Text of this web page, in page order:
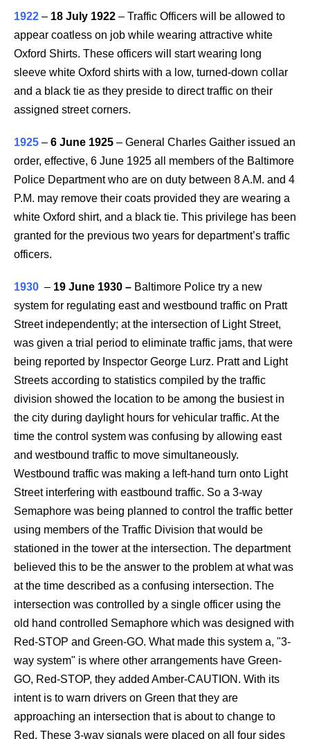
1922 – 18 July 1922 – Traffic Officers will be allowed to
appear coatless on job while wearing attractive white
Oxford Shirts. These officers will start wearing long
sleeve white Oxford shirts with a low, turned-down collar
and a black tie as they preside to direct traffic on their
assigned street corners.
1925 – 6 June 1925 – General Charles Gaither issued an
order, effective, 6 June 1925 all members of the Baltimore
Police Department who are on duty between 8 A.M. and 4
P.M. may remove their coats provided they are wearing a
white Oxford shirt, and a black tie. This privilege has been
granted for the previous two years for department’s traffic
officers.
1930 – 19 June 1930 – Baltimore Police try a new
system for regulating east and westbound traffic on Pratt
Street independently; at the intersection of Light Street,
was given a trial period to eliminate traffic jams, that were
being reported by Inspector George Lurz. Pratt and Light
Streets according to statistics compiled by the traffic
division showed the location to be among the busiest in
the city during daylight hours for vehicular traffic. At the
time the control system was confusing by allowing east
and westbound traffic to move simultaneously.
Westbound traffic was making a left-hand turn onto Light
Street interfering with eastbound traffic. So a 3-way
Semaphore was being planned to control the traffic better
using members of the Traffic Division that would be
stationed in the tower at the intersection. The department
believed this to be the answer to the problem at what was
at the time described as a confusing intersection. The
intersection was controlled by a single officer using the
old hand controlled Semaphore which was designed with
Red-STOP and Green-GO. What made this system a, "3-
way system" is where other arrangements have Green-
GO, Red-STOP, they added Amber-CAUTION. With its
intent is to warn drivers on Green that they are
approaching an intersection that is about to change to
Red. These 3-way signals were placed on all four sides